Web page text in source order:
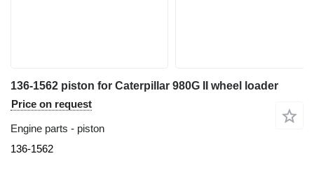
136-1562 piston for Caterpillar 980G II wheel loader
Price on request
Engine parts - piston
136-1562